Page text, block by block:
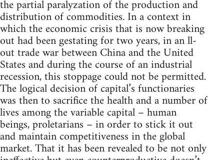
the partial paralyzation of the production and
distribution of commodities. In a context in
which the economic crisis that is now breaking
out had been gestating for two years, in an ll-
out trade war between China and the United
States and during the course of an industrial
recession, this stoppage could not be permitted.
The logical decision of capital’s functionaries
was then to sacrifice the health and a number of
lives among the variable capital – human
beings, proletarians – in order to stick it out
and maintain competitiveness in the global
market. That it has been revealed to be not only